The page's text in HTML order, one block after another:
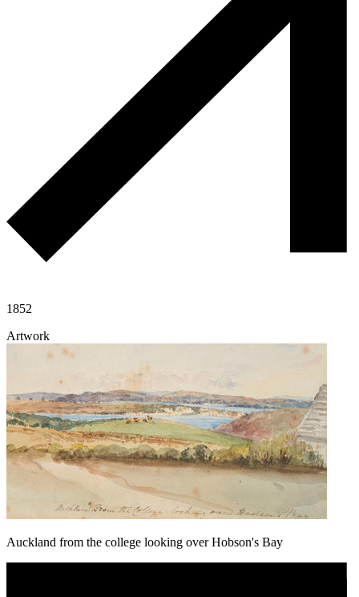
1852
Artwork
Auckland from the college looking over Hobson's Bay